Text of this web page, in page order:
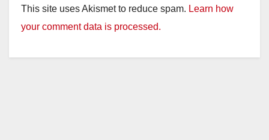
This site uses Akismet to reduce spam. Learn how
your comment data is processed.